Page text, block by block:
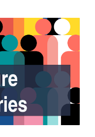
Atlanta Innovation